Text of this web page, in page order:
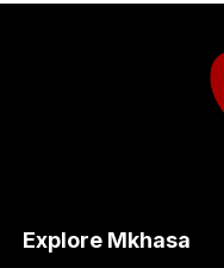
Explore Mkhasa